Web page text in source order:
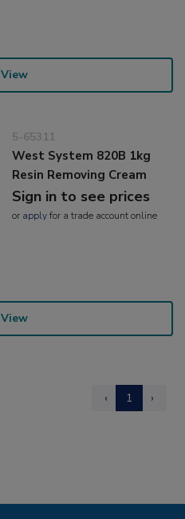
View
5-65311
West System 820B 1kg
Resin Removing Cream
Sign in to see prices
or applyfor a trade account online
View
‹ 1 ›